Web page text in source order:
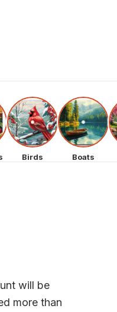
Birds Boats
will be
more than